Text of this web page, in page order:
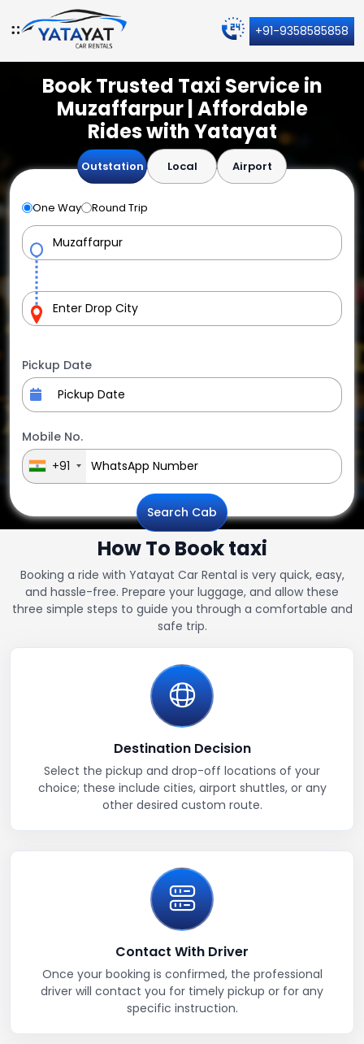
+91-9358585858
Book Trusted Taxi Service in
Muzaffarpur | Affordable
Rides with Yatayat
Outstation Local Airport
One Way Round Trip
Pickup Date
Mobile No.
+91
Search Cab
How To Book taxi
Booking a ride with Yatayat Car Rental is very quick, easy,
and hassle-free. Prepare your luggage, and allow these
three simple steps to guide you through a comfortable and
safe trip.
Destination Decision
Select the pickup and drop-off locations of your
choice; these include cities, airport shuttles, or any
other desired custom route.
Contact With Driver
Once your booking is confirmed, the professional
driver will contact you for timely pickup or for any
specific instruction.